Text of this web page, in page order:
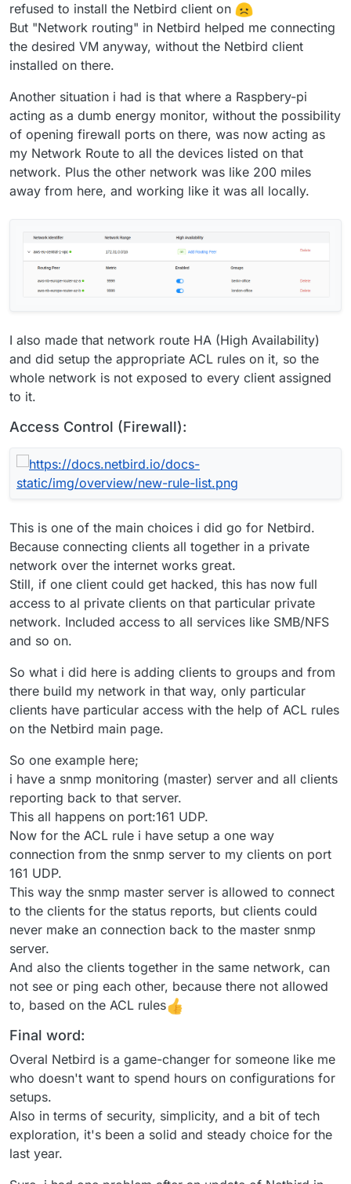
refused to install the Netbird client on
But "Network routing" in Netbird helped me connecting
the desired VM anyway, without the Netbird client
installed on there.
Another situation i had is that where a Raspbery-pi
acting as a dumb energy monitor, without the possibility
of opening firewall ports on there, was now acting as
my Network Route to all the devices listed on that
network. Plus the other network was like 200 miles
away from here, and working like it was all locally.
I also made that network route HA (High Availability)
and did setup the appropriate ACL rules on it, so the
whole network is not exposed to every client assigned
to it.
Access Control (Firewall):
This is one of the main choices i did go for Netbird.
Because connecting clients all together in a private
network over the internet works great.
Still, if one client could get hacked, this has now full
access to al private clients on that particular private
network. Included access to all services like SMB/NFS
and so on.
So what i did here is adding clients to groups and from
there build my network in that way, only particular
clients have particular access with the help of ACL rules
on the Netbird main page.
So one example here;
i have a snmp monitoring (master) server and all clients
reporting back to that server.
This all happens on port:161 UDP.
Now for the ACL rule i have setup a one way
connection from the snmp server to my clients on port
161 UDP.
This way the snmp master server is allowed to connect
to the clients for the status reports, but clients could
never make an connection back to the master snmp
server.
And also the clients together in the same network, can
not see or ping each other, because there not allowed
to, based on the ACL rules
Final word:
Overal Netbird is a game-changer for someone like me
who doesn't want to spend hours on configurations for
setups.
Also in terms of security, simplicity, and a bit of tech
exploration, it's been a solid and steady choice for the
last year.